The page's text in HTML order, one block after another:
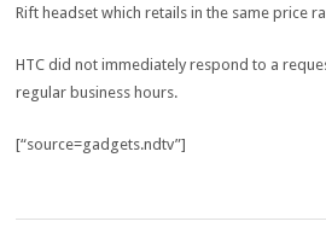
Rift headset which retails in the same price
HTC did not immediately respond to a
regular business hours.
[“source=gadgets.ndtv”]